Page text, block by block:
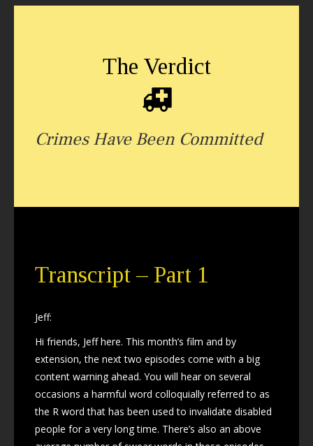
The Verdict
Crimes Have Been Committed
Transcript – Part 1
Jeff:
Hi friends, Jeff here. This month’s film and by
extension, the next two episodes come with a big
content warning ahead. You will hear on several
occasions a harmful word colloquially referred to as
the R word that has been used to invalidate disabled
people for a very long time. There’s also an above